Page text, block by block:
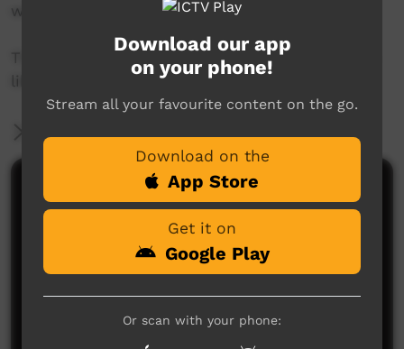
where we share it with the world.
This is our Zero Class Verbs video we hope you
like it.
Comments on ICTV Play
Download our app
on your phone!
Stream all your favourite content on the go.
Download on the
App Store
Get it on
Google Play
Or scan with your phone: